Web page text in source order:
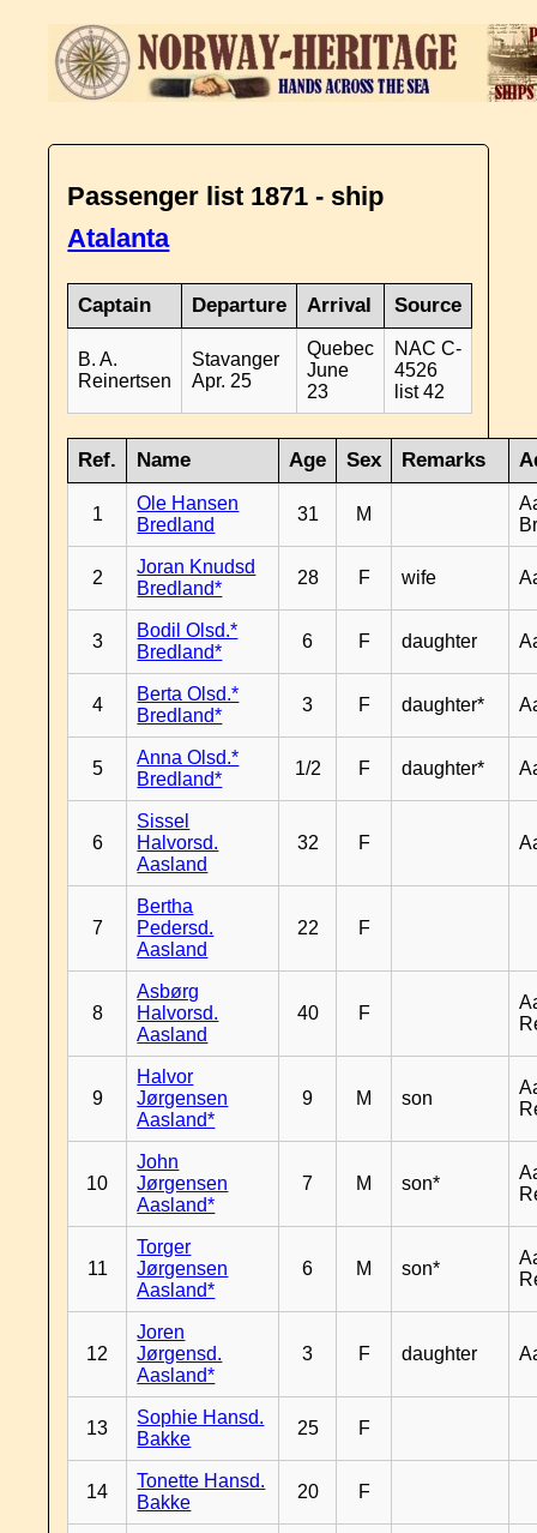
Passenger list 1871 - ship
Atalanta
Captain Departure Arrival Source
B. A.
Reinertsen
Stavanger
Apr. 25
Quebec
June
23
NAC C-
4526
list 42
Ref. Name Age Sex Remarks
1
Ole Hansen
Bredland
31 M
2
Joran Knudsd
Bredland*
28 F wife
3
Bodil Olsd.*
Bredland*
6 F daughter
4
Berta Olsd.*
Bredland*
3 F daughter*
5
Anna Olsd.*
Bredland*
1/2 F daughter*
6
Sissel
Halvorsd.
Aasland
32 F
7
Bertha
Pedersd.
Aasland
22 F
8
Asbørg
Halvorsd.
Aasland
40 F
9
Halvor
Jørgensen
Aasland*
9 M son
10
John
Jørgensen
Aasland*
7 M son*
11
Torger
Jørgensen
Aasland*
6 M son*
12
Joren
Jørgensd.
Aasland*
3 F daughter
13
Sophie Hansd.
Bakke
25 F
14
Tonette Hansd.
Bakke
20 F